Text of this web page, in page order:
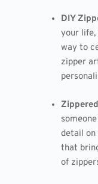
DIY
your
way to
zipper
detail on
that
of